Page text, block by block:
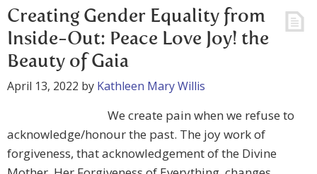
Creating Gender Equality from
Inside-Out: Peace Love Joy! the
Beauty of Gaia
April 13, 2022 by Kathleen Mary Willis
We create pain when we refuse to
acknowledge/honour the past. The joy work of
forgiveness, that acknowledgement of the Divine